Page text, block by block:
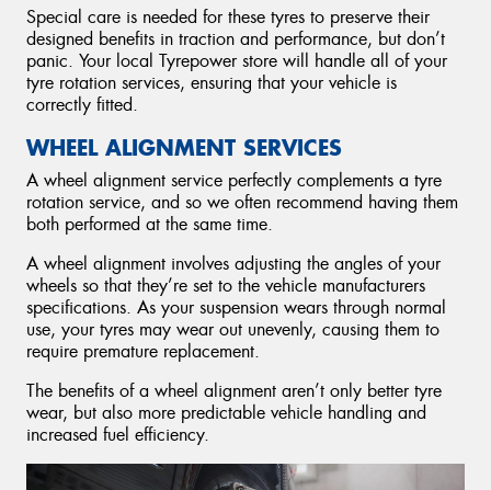
Special care is needed for these tyres to preserve their
designed benefits in traction and performance, but don’t
panic. Your local Tyrepower store will handle all of your
tyre rotation services, ensuring that your vehicle is
correctly fitted.
WHEEL ALIGNMENT SERVICES
A wheel alignment service perfectly complements a tyre
rotation service, and so we often recommend having them
both performed at the same time.
A wheel alignment involves adjusting the angles of your
wheels so that they’re set to the vehicle manufacturers
specifications. As your suspension wears through normal
use, your tyres may wear out unevenly, causing them to
require premature replacement.
The benefits of a wheel alignment aren’t only better tyre
wear, but also more predictable vehicle handling and
increased fuel efficiency.